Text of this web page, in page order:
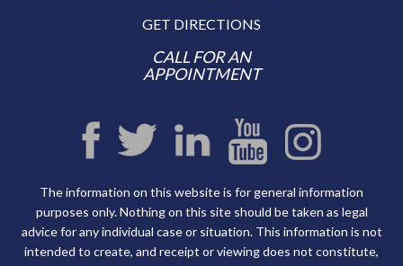
GET DIRECTIONS
CALL FOR AN
APPOINTMENT
The information on this website is for general information
purposes only. Nothing on this site should be taken as legal
advice for any individual case or situation. This information is not
intended to create, and receipt or viewing does not constitute,